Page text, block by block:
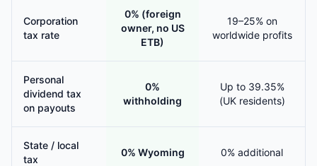
Corporation
tax rate
0% (foreign
owner, no US
ETB)
19–25% on
worldwide profits
Personal
dividend tax
on payouts
0%
withholding
Up to 39.35%
(UK residents)
State / local
tax
0% Wyoming 0% additional